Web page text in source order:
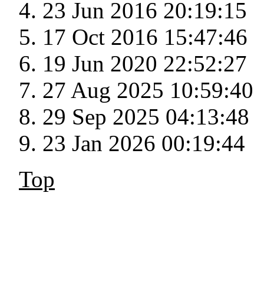
23 Jun 2016 20:19:15
17 Oct 2016 15:47:46
19 Jun 2020 22:52:27
27 Aug 2025 10:59:40
29 Sep 2025 04:13:48
23 Jan 2026 00:19:44
Top